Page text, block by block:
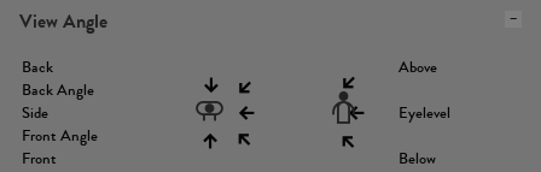
View Angle
Back
Back Angle
Side
Front Angle
Front
Above
Eyelevel
Below